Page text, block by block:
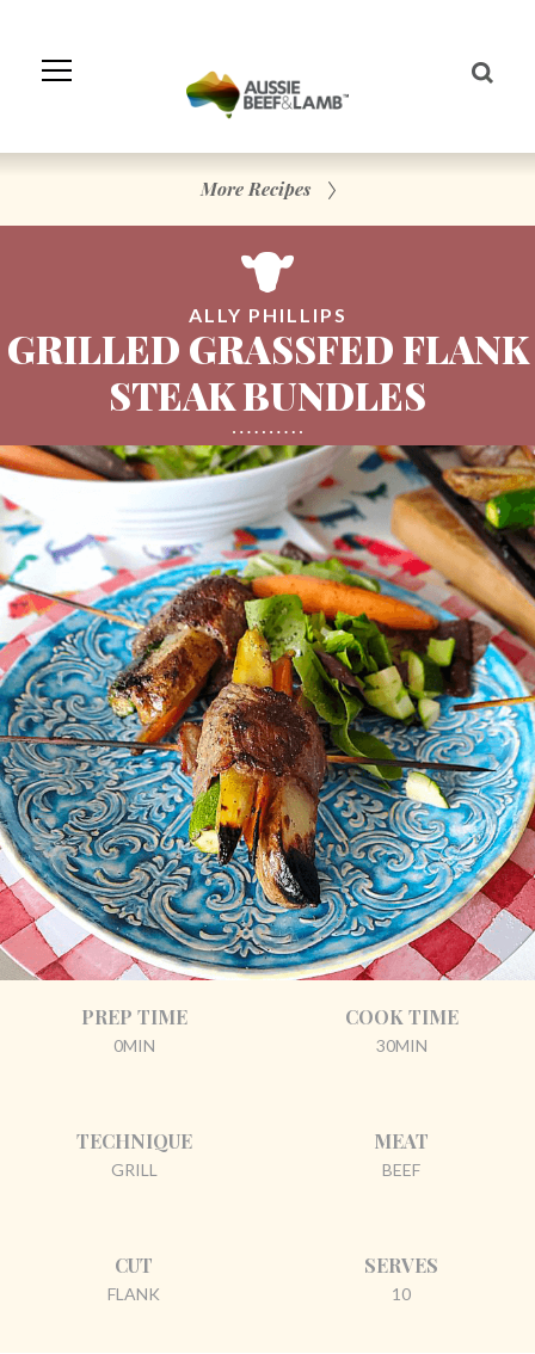
Navigation
More Recipes
ALLY PHILLIPS
GRILLED GRASSFED FLANK
STEAK BUNDLES
PREP TIME
0MIN
COOK TIME
30MIN
TECHNIQUE
GRILL
MEAT
BEEF
CUT
FLANK
SERVES
10